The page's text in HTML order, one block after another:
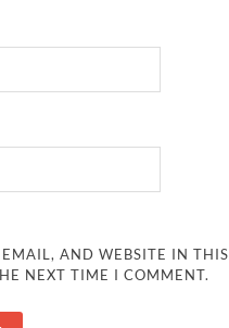
AND WEBSITE IN THIS
NEXT TIME I COMMENT.